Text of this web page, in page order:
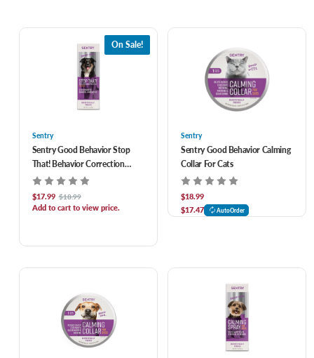
On Sale!
Sentry
Sentry Good Behavior Stop
That! Behavior Correction
Spray For Dogs
$17.99
Add to cart to view price.
$18.99
Sentry
Sentry Good Behavior Calming
Collar For Cats
$18.99
$17.47
AutoOrder